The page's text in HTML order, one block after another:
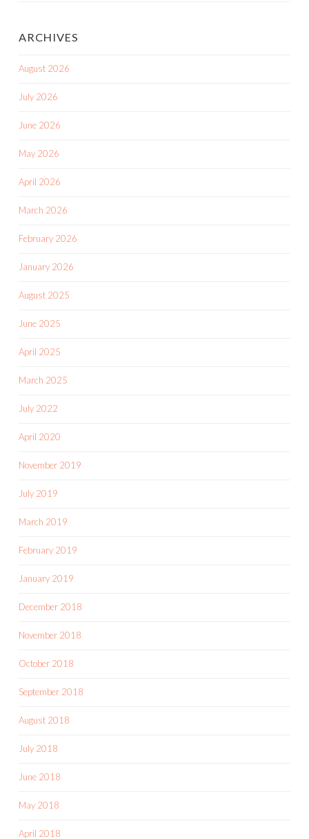
ARCHIVES
August 2026
July 2026
June 2026
May 2026
April 2026
March 2026
February 2026
January 2026
August 2025
June 2025
April 2025
March 2025
July 2022
April 2020
November 2019
July 2019
March 2019
February 2019
January 2019
December 2018
November 2018
October 2018
September 2018
August 2018
July 2018
June 2018
May 2018
April 2018